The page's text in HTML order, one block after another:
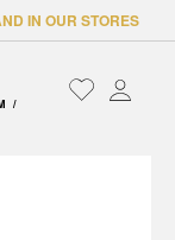
IN OUR STORES
/